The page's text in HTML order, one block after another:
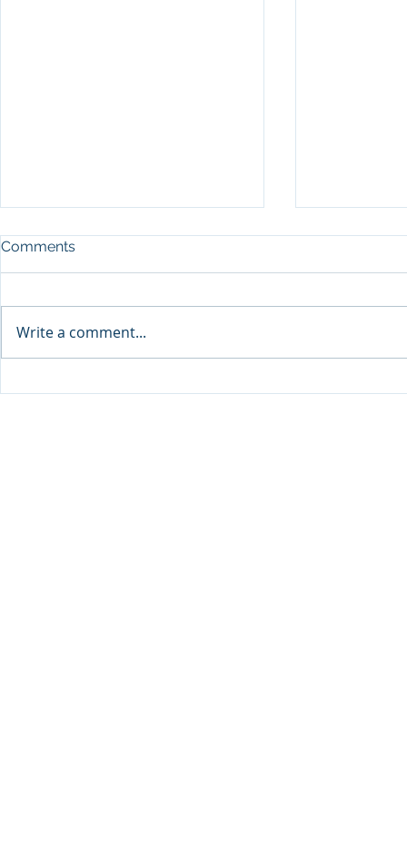
Comments
Write a comment...